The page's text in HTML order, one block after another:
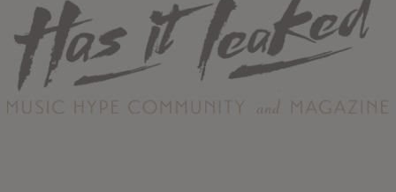
About
Staff
Contact
Albums